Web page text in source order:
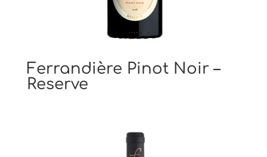
Ferrandière Pinot Noir –
Reserve